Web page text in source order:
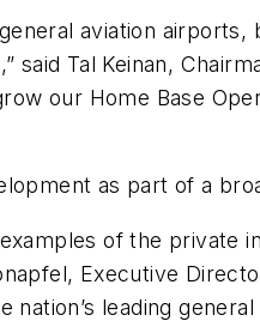
aviation
said Tal Keinan,
our Home Base
as part of a
of the
Executive
nation’s leading